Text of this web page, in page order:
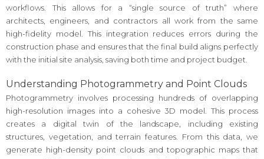
workflows. This allows for a “single source of truth” where
architects, engineers, and contractors all work from the same
high-fidelity model. This integration reduces errors during the
construction phase and ensures that the final build aligns perfectly
with the initial site analysis, saving both time and project budget.
Understanding Photogrammetry and Point Clouds
Photogrammetry involves processing hundreds of overlapping
high-resolution images into a cohesive 3D model. This process
creates a digital twin of the landscape, including existing
structures, vegetation, and terrain features. From this data, we
generate high-density point clouds and topographic maps that